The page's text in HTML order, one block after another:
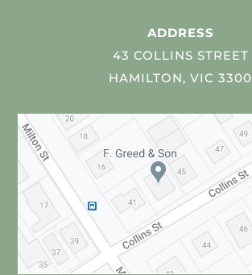
ADDRESS
43 COLLINS STREET
HAMILTON, VIC 3300